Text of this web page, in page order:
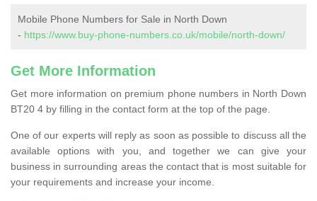
Mobile Phone Numbers for Sale in North Down
- https://www.buy-phone-numbers.co.uk/mobile/north-down/
Get More Information
Get more information on premium phone numbers in North Down
BT20 4 by filling in the contact form at the top of the page.
One of our experts will reply as soon as possible to discuss all the
available options with you, and together we can give your
business in surrounding areas the contact that is most suitable for
your requirements and increase your income.